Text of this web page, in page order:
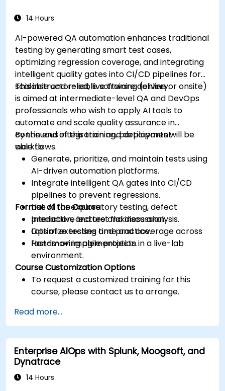
14 Hours
AI-powered QA automation enhances traditional
testing by generating smart test cases,
optimizing regression coverage, and integrating
intelligent quality gates into CI/CD pipelines for
scalable and reliable software delivery.
This instructor-led, live training (online or onsite)
is aimed at intermediate-level QA and DevOps
professionals who wish to apply AI tools to
automate and scale quality assurance in
continuous integration and deployment
workflows.
By the end of this training, participants will be
able to:
Generate, prioritize, and maintain tests using
AI-driven automation platforms.
Integrate intelligent QA gates into CI/CD
pipelines to prevent regressions.
Use AI for exploratory testing, defect
prediction, and test flakiness analysis.
Optimize testing time and coverage across
fast-moving agile projects.
Format of the Course
Interactive lecture and discussion.
Lots of exercises and practice.
Hands-on implementation in a live-lab
environment.
Course Customization Options
To request a customized training for this
course, please contact us to arrange.
Read more...
Enterprise AIOps with Splunk, Moogsoft, and
Dynatrace
14 Hours